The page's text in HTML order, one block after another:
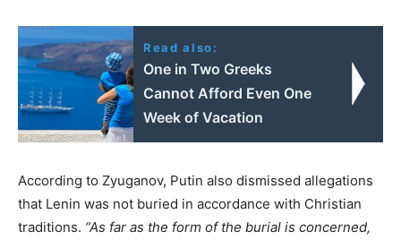
Read also:
One in Two Greeks
Cannot Afford Even One
Week of Vacation
According to Zyuganov, Putin also dismissed allegations
that Lenin was not buried in accordance with Christian
traditions. “As far as the form of the burial is concerned,